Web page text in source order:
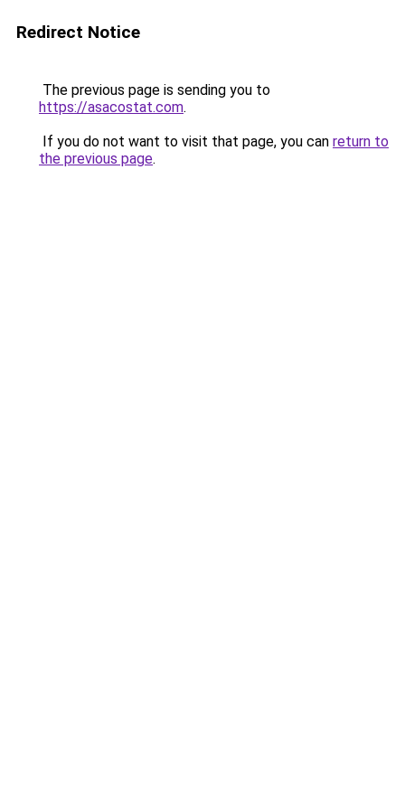
Redirect Notice
The previous page is sending you to
https://asacostat.com.
If you do not want to visit that page, you can return to
the previous page.